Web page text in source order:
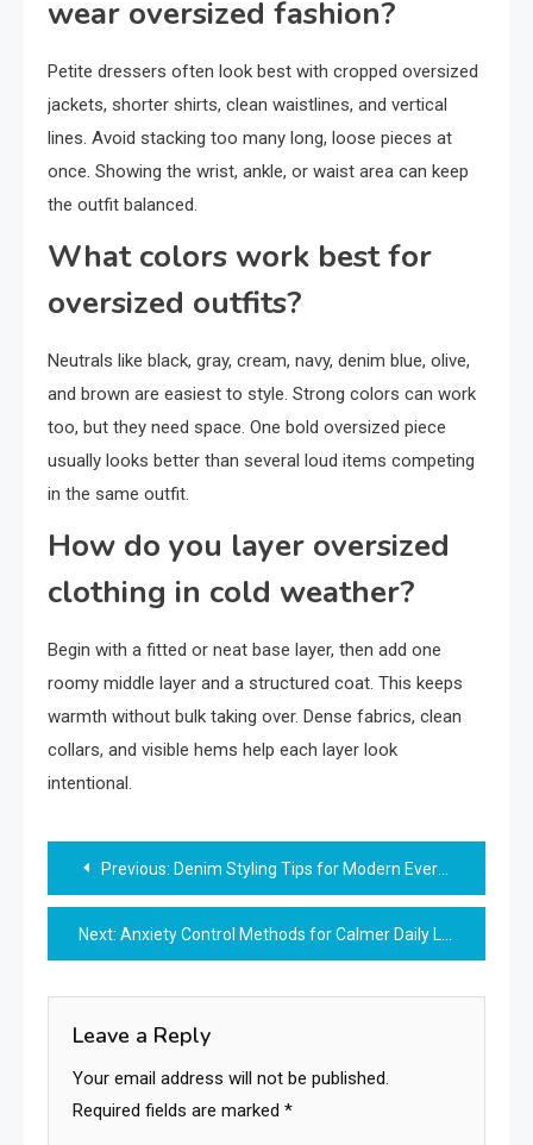
wear oversized fashion?
Petite dressers often look best with cropped oversized
jackets, shorter shirts, clean waistlines, and vertical
lines. Avoid stacking too many long, loose pieces at
once. Showing the wrist, ankle, or waist area can keep
the outfit balanced.
What colors work best for
oversized outfits?
Neutrals like black, gray, cream, navy, denim blue, olive,
and brown are easiest to style. Strong colors can work
too, but they need space. One bold oversized piece
usually looks better than several loud items competing
in the same outfit.
How do you layer oversized
clothing in cold weather?
Begin with a fitted or neat base layer, then add one
roomy middle layer and a structured coat. This keeps
warmth without bulk taking over. Dense fabrics, clean
collars, and visible hems help each layer look
intentional.
Post
navigation
Previous: Denim Styling Tips for Modern Everyday Fashion
Next: Anxiety Control Methods for Calmer Daily Life
Leave a Reply
Your email address will not be published.
Required fields are marked *